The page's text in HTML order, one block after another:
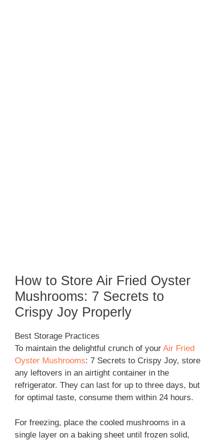
How to Store Air Fried Oyster
Mushrooms: 7 Secrets to
Crispy Joy Properly
Best Storage Practices
To maintain the delightful crunch of your Air Fried
Oyster Mushrooms: 7 Secrets to Crispy Joy, store
any leftovers in an airtight container in the
refrigerator. They can last for up to three days, but
for optimal taste, consume them within 24 hours.
For freezing, place the cooled mushrooms in a
single layer on a baking sheet until frozen solid,